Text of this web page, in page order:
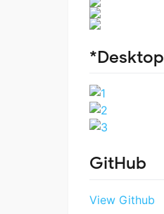
GitHub
View Github